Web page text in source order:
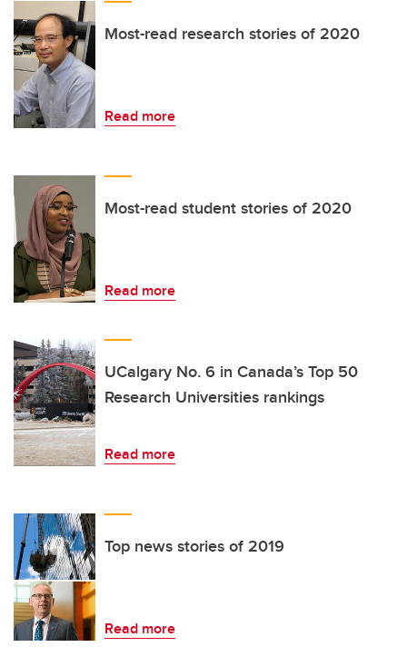
Most-read research stories of 2020
Read more
Most-read student stories of 2020
Read more
UCalgary No. 6 in Canada’s Top 50
Research Universities rankings
Read more
Top news stories of 2019
Read more